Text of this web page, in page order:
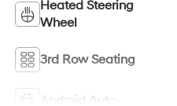
Heated Steering
Wheel
3rd Row Seating
Android Auto